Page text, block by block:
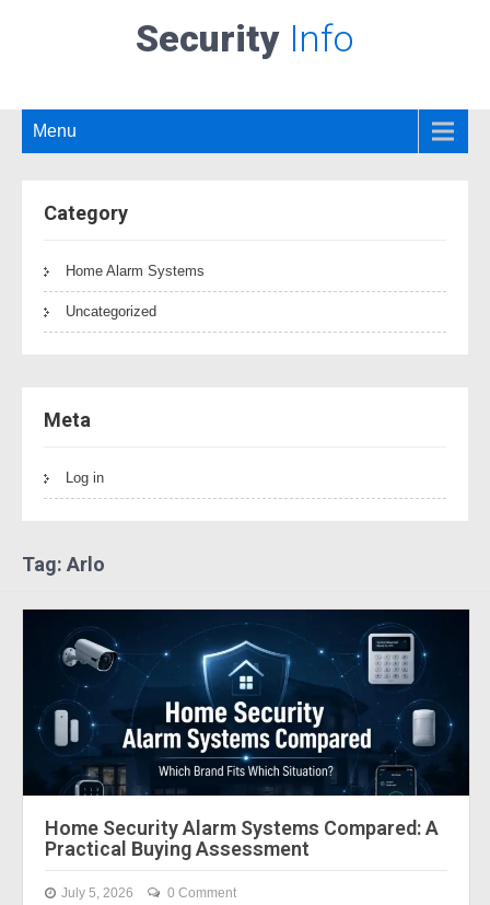
Security Info
Menu
Category
Home Alarm Systems
Uncategorized
Meta
Log in
Tag: Arlo
Home Security Alarm Systems Compared: A
Practical Buying Assessment
July 5, 2026 0 Comment